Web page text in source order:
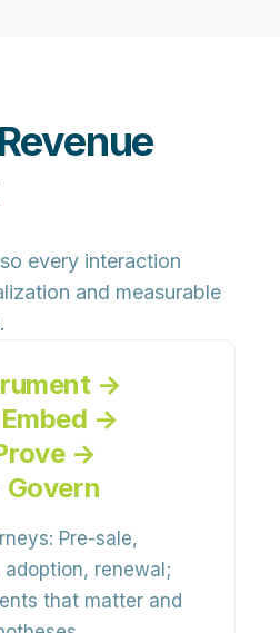
every interaction
and measurable
→
→
→
Pre-sale,
renewal;
that matter and